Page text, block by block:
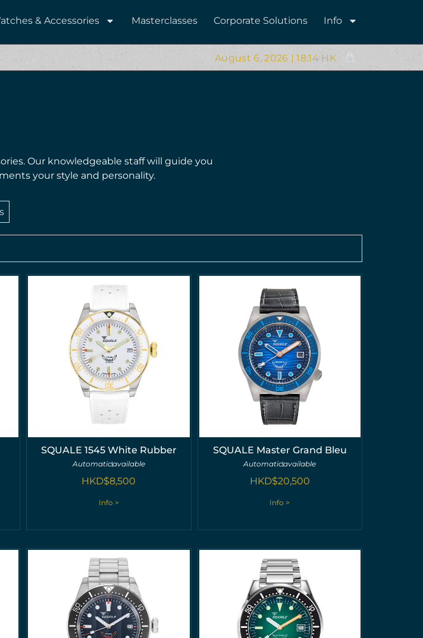
& Accessories Masterclasses Corporate Solutions Info
August 6, 2026 | 18:14 HK
Our knowledgeable staff will guide you
your style and personality.
SQUALE 1545 White Rubber
Automaticavailable
HKD$8,500
Info >
SQUALE Master Grand Bleu
Automaticavailable
HKD$20,500
Info >